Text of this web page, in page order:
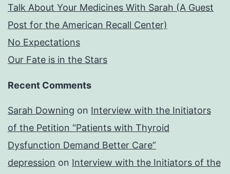
Talk About Your Medicines With Sarah (A Guest
Post for the American Recall Center)
No Expectations
Our Fate is in the Stars
Recent Comments
Sarah Downing on Interview with the Initiators
of the Petition “Patients with Thyroid
Dysfunction Demand Better Care”
depression on Interview with the Initiators of the